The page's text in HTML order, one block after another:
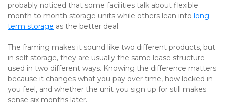
probably noticed that some facilities talk about flexible
month to month storage units while others lean into long-
term storage as the better deal.
The framing makes it sound like two different products, but
in self-storage, they are usually the same lease structure
used in two different ways. Knowing the difference matters
because it changes what you pay over time, how locked in
you feel, and whether the unit you sign up for still makes
sense six months later.